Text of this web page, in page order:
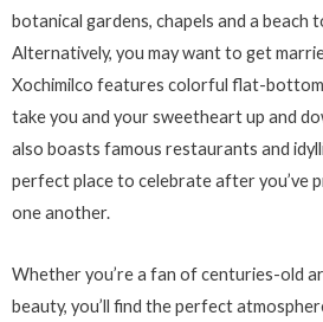
botanical gardens, chapels and a beach
Alternatively, you may want to get
Xochimilco features colorful flat-
take you and your sweetheart up and
also boasts famous restaurants and
perfect place to celebrate after you’ve
one another.
Whether you’re a fan of centuries-old
beauty, you’ll find the perfect